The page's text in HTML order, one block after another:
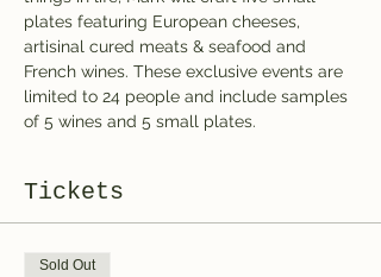
plates featuring European cheeses,
artisinal cured meats & seafood and
French wines. These exclusive events are
limited to 24 people and include samples
of 5 wines and 5 small plates.
Tickets
Sold Out